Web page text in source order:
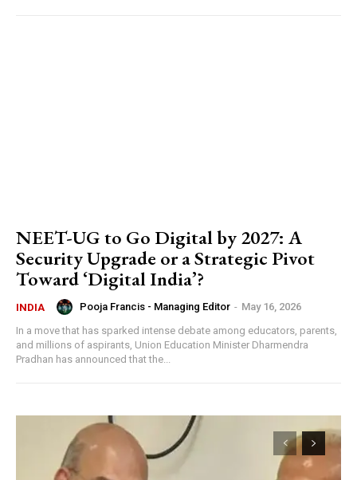
NEET-UG to Go Digital by 2027: A
Security Upgrade or a Strategic Pivot
Toward ‘Digital India’?
INDIA Pooja Francis - Managing Editor - May 16, 2026
In a move that has sparked intense debate among educators, parents,
and millions of aspirants, Union Education Minister Dharmendra
Pradhan has announced that the...